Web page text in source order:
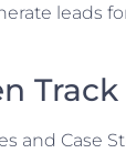
leads
and Case